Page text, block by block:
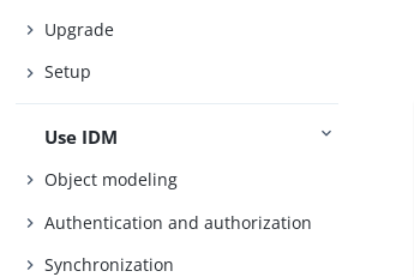
Upgrade
Setup
Use IDM
Object modeling
Authentication and authorization
Synchronization